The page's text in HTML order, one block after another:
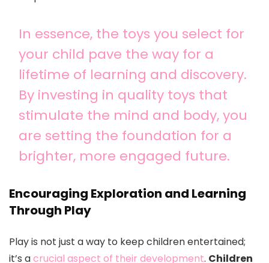
In essence, the toys you select for
your child pave the way for a
lifetime of learning and discovery.
By investing in quality toys that
stimulate the mind and body, you
are setting the foundation for a
brighter, more engaged future.
Encouraging Exploration and Learning
Through Play
Play is not just a way to keep children entertained;
it’s acrucial aspect of their development. Children